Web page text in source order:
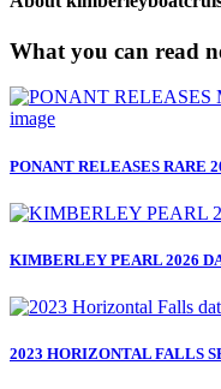
What you can read
PONANT RELEASES RARE
KIMBERLEY PEARL 2026
2023 HORIZONTAL FALLS